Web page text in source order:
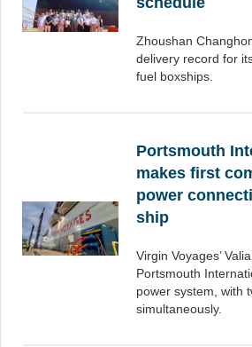
Zhoushan
delivery record for
fuel boxships.
Portsmouth
makes first
power
ship
Virgin Voyages’
Portsmouth
power system, with
simultaneously.